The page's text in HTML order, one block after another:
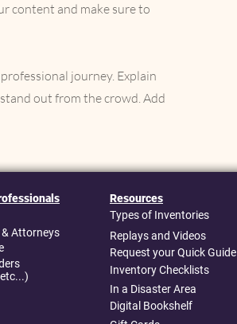
content and make sure to
journey. Explain
out from the crowd. Add
Attorneys
Resources
Types of Inventories
Replays and Videos
Request your Quick Guide
Inventory Checklists
In a Disaster Area
Digital Bookshelf